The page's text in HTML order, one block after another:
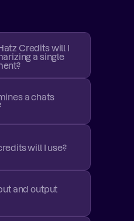
Credits will I
a single
a chats
will I use?
and output